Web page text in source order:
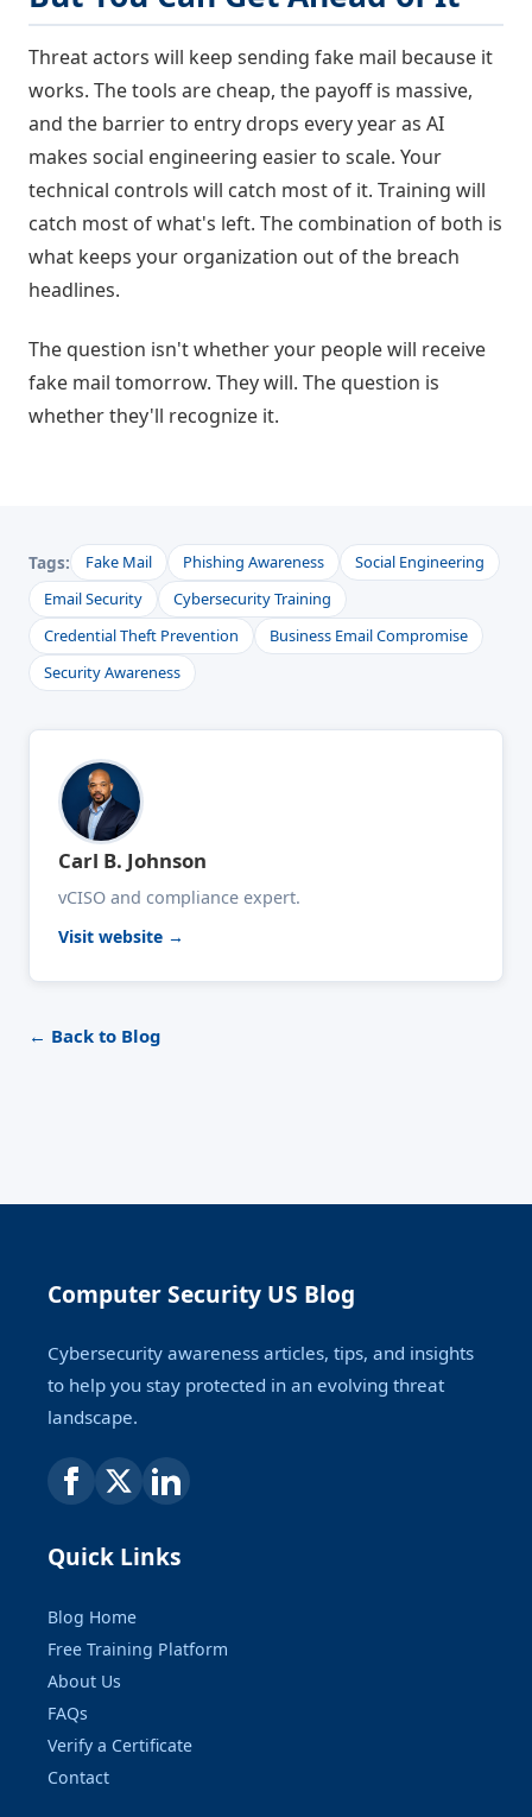
Threat actors will keep sending fake mail because it
works. The tools are cheap, the payoff is massive,
and the barrier to entry drops every year as AI
makes social engineering easier to scale. Your
technical controls will catch most of it. Training will
catch most of what's left. The combination of both is
what keeps your organization out of the breach
headlines.
The question isn't whether your people will receive
fake mail tomorrow. They will. The question is
whether they'll recognize it.
Tags: Fake Mail Phishing Awareness
Social Engineering
Email Security
Cybersecurity Training
Credential Theft Prevention
Business Email Compromise
Security Awareness
Carl B. Johnson
vCISO and compliance expert.
Visit website →
← Back to Blog
Computer Security US Blog
Cybersecurity awareness articles, tips, and insights
to help you stay protected in an evolving threat
landscape.
Quick Links
Blog Home
Free Training Platform
About Us
FAQs
Verify a Certificate
Contact